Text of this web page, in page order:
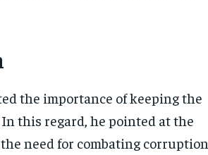
the importance of keeping the
this regard, he pointed at the
need for combating corruption